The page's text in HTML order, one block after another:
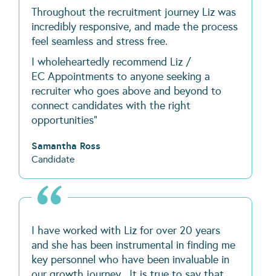
Throughout the recruitment journey Liz was
incredibly responsive, and made the process
feel seamless and stress free.
I wholeheartedly recommend Liz /
EC Appointments to anyone seeking a
recruiter who goes above and beyond to
connect candidates with the right
opportunities"
Samantha Ross
Candidate
I have worked with Liz for over 20 years
and she has been instrumental in finding me
key personnel who have been invaluable in